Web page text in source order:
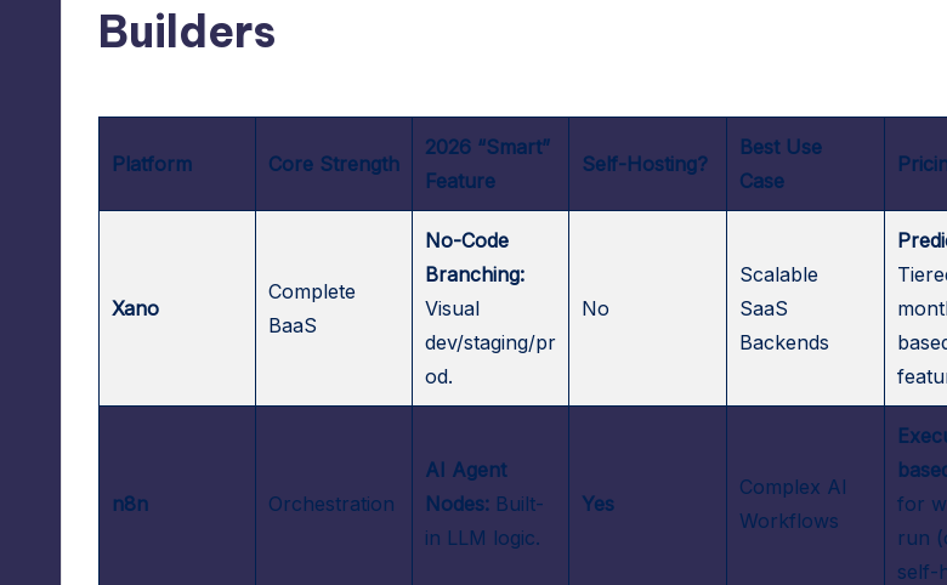
Builders
Platform Core Strength
2026 “Smart”
Feature
Self-Hosting?
Best Use
Case
Xano
Complete
BaaS
No-Code
Branching:
Visual
dev/staging/pr
od.
No
Scalable
SaaS
Backends
n8n Orchestration
AI Agent
Nodes: Built-
in LLM logic.
Yes
Complex AI
Workflows
for
run
self-